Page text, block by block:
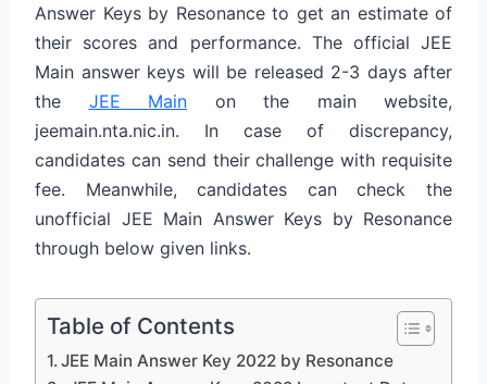
Answer Keys by Resonance to get an estimate of
their scores and performance. The official JEE
Main answer keys will be released 2-3 days after
the JEE Main on the main website,
jeemain.nta.nic.in. In case of discrepancy,
candidates can send their challenge with requisite
fee. Meanwhile, candidates can check the
unofficial JEE Main Answer Keys by Resonance
through below given links.
Table of Contents
JEE Main Answer Key 2022 by Resonance